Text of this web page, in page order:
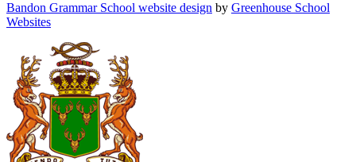
Bandon Grammar School website design by Greenhouse School
Websites